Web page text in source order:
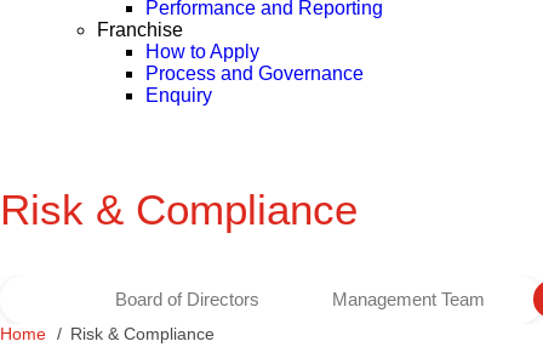
Performance and Reporting
Franchise
How to Apply
Process and Governance
Enquiry
Risk & Compliance
Board of Directors Management Team
Home Risk & Compliance